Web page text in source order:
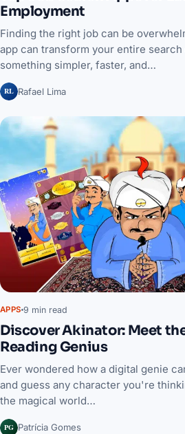
Employment
Finding the right job can be
app can transform your entire
something simpler, faster, and…
RL Rafael Lima
APPS 9 min read
Discover Akinator: Meet
Reading Genius
Ever wondered how a digital genie
and guess any character you're
the magical world…
PG Patrícia Gomes